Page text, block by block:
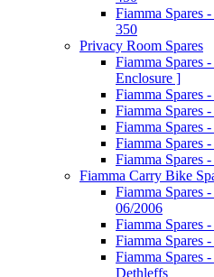
Fiamma Spares
350
Privacy Room Spares
Fiamma Spares
Enclosure ]
Fiamma Spares
Fiamma Spares
Fiamma Spares
Fiamma Spares
Fiamma Spares
Fiamma Carry Bike
Fiamma Spares
06/2006
Fiamma Spares
Fiamma Spares
Fiamma Spares
Dethleffs